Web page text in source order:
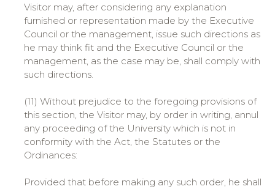
Visitor may, after considering any explanation
furnished or representation made by the Executive
Council or the management, issue such directions as
he may think fit and the Executive Council or the
management, as the case may be, shall comply with
such directions.
(11) Without prejudice to the foregoing provisions of
this section, the Visitor may, by order in writing, annul
any proceeding of the University which is not in
conformity with the Act, the Statutes or the
Ordinances:
Provided that before making any such order, he shall